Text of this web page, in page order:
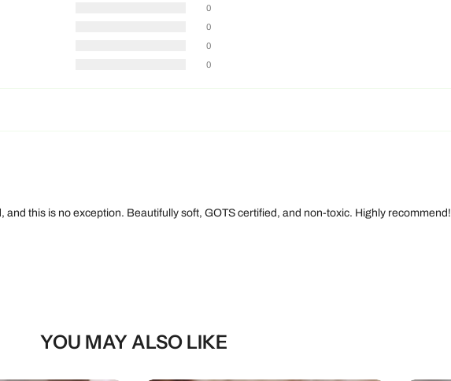
0
0
0
0
this is no exception. Beautifully soft, GOTS certified, and non-toxic. Highly recommend!
YOU MAY ALSO LIKE